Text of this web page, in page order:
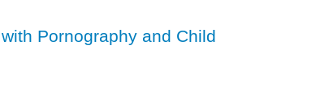
Pornography and Child